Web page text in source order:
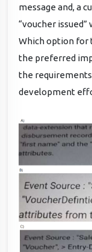
message and, a
“voucher
Which option for
the preferred
the
development